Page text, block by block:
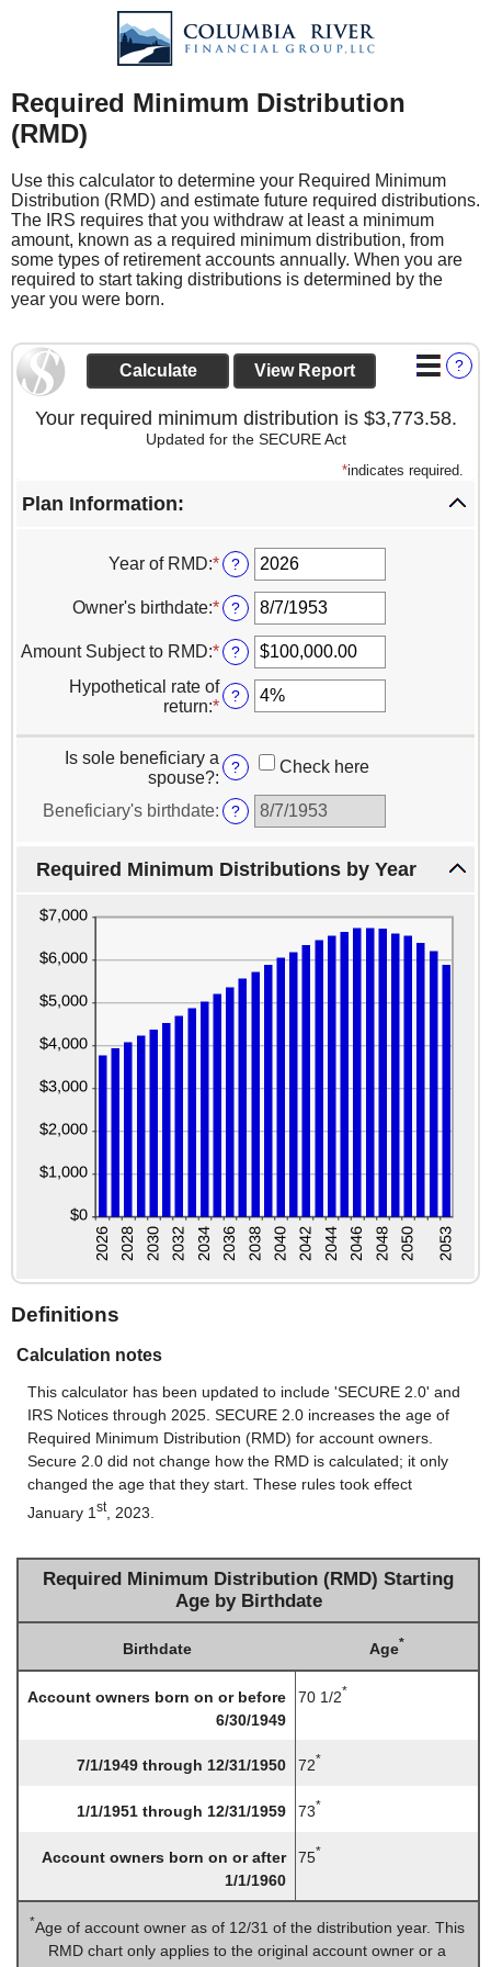
Required Minimum Distribution
(RMD)
Use this calculator to determine your Required Minimum
Distribution (RMD) and estimate future required distributions.
The IRS requires that you withdraw at least a minimum
amount, known as a required minimum distribution, from
some types of retirement accounts annually. When you are
required to start taking distributions is determined by the
year you were born.
?
Your required minimum distribution is $3,773.58.
Updated for the SECURE Act
*indicates required.
Plan Information:
Year of RMD:*Enter
an
amount
between
2010
and
2040
?
Owner's birthdate:*Please
enter
a
valid
date
for
?
Amount Subject to RMD:*Enter
an
amount
between
$0.00
and
$1,000,000,000.00
?
Hypothetical rate of
return:*Enter
between
0%
and
20%
?
Is sole beneficiary a
spouse?:
? Check here
Beneficiary's birthdate: ?
Required Minimum Distributions by Year
Definitions
Calculation notes
This calculator has been updated to include 'SECURE 2.0' and
IRS Notices through 2025. SECURE 2.0 increases the age of
Required Minimum Distribution (RMD) for account owners.
Secure 2.0 did not change how the RMD is calculated; it only
changed the age that they start. These rules took effect
January 1 st, 2023.
Required Minimum Distribution (RMD) Starting
Age by Birthdate
Birthdate Age*
Account owners born on or before
6/30/1949
70 1/2*
7/1/1949 through 12/31/1950 72*
1/1/1951 through 12/31/1959 73*
Account owners born on or after
1/1/1960
75*
*Age of account owner as of 12/31 of the distribution year. This
RMD chart only applies to the original account owner or a